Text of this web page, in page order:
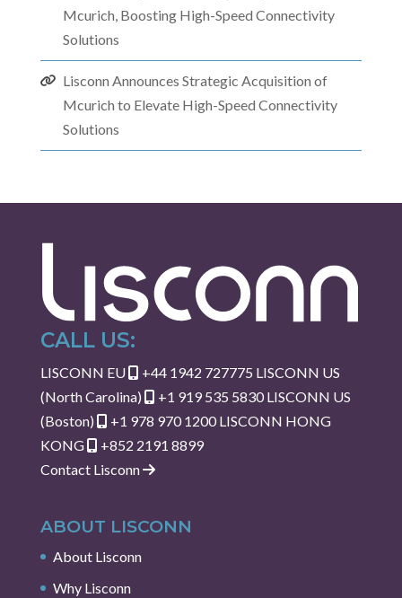
Mcurich, Boosting High-Speed Connectivity
Solutions
Lisconn Announces Strategic Acquisition of
Mcurich to Elevate High-Speed Connectivity
Solutions
CALL US:
LISCONN EU +44 1942 727775 LISCONN US
(North Carolina)
+1 919 535 5830LISCONN US
(Boston)
+1 978 970 1200LISCONN HONG
KONG
+852 2191 8899
Contact Lisconn
ABOUT LISCONN
About Lisconn
Why Lisconn